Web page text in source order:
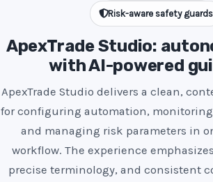
Risk-aware safety guards
ApexTrade Studio:
with AI-powered
ApexTrade Studio delivers a clean,
for configuring automation,
and managing risk parameters in
workflow. The experience
precise terminology, and consistent